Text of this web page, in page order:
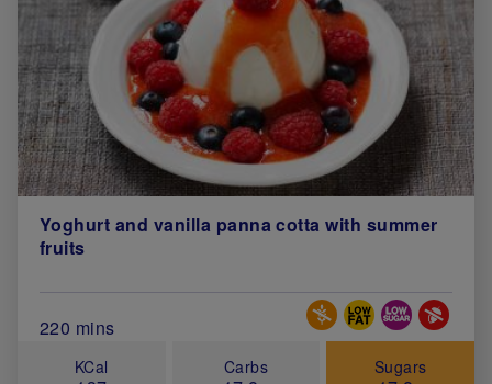
Yoghurt and vanilla panna cotta with summer
fruits
Total Cook Time (in minutes)
220 mins
Special Diets
KCal Carbs Sugars